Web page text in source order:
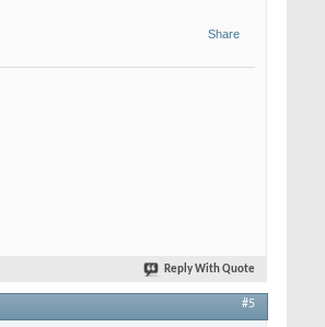
Share
Reply With Quote
#5